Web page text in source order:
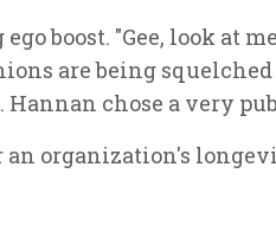
boost. "Gee, look at
are being
Hannan chose a very
organization's